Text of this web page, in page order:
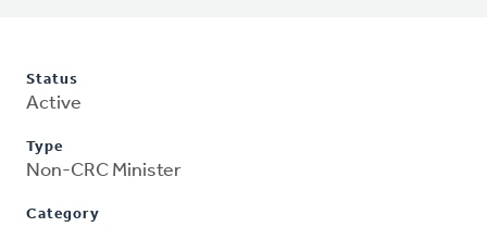
Status
Active
Type
Non-CRC Minister
Category